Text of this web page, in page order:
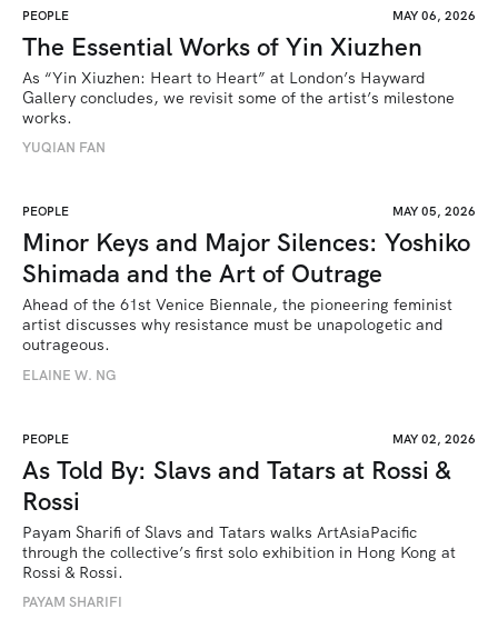
PEOPLE MAY 06, 2026
The Essential Works of Yin Xiuzhen
As “Yin Xiuzhen: Heart to Heart” at London’s Hayward
Gallery concludes, we revisit some of the artist’s milestone
works.
YUQIAN FAN
PEOPLE MAY 05, 2026
Minor Keys and Major Silences: Yoshiko
Shimada and the Art of Outrage
Ahead of the 61st Venice Biennale, the pioneering feminist
artist discusses why resistance must be unapologetic and
outrageous.
ELAINE W. NG
PEOPLE MAY 02, 2026
As Told By: Slavs and Tatars at Rossi &
Rossi
Payam Sharifi of Slavs and Tatars walks ArtAsiaPacific
through the collective’s first solo exhibition in Hong Kong at
Rossi & Rossi.
PAYAM SHARIFI